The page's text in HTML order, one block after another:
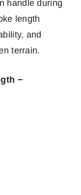
handle during
length
and
terrain.
−